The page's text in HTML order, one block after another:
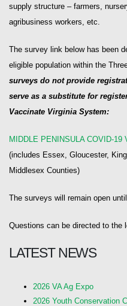
supply structure – farmers,
agribusiness workers, etc.
The survey link below has been
eligible population within the
surveys do not provide
serve as a substitute for
Vaccinate Virginia System:
MIDDLE PENINSULA COVID-
(includes Essex, Gloucester,
Middlesex Counties)
The surveys will remain open
Questions can be directed to the
LATEST NEWS
2026 VA Ag Expo
2026 Youth Conservation